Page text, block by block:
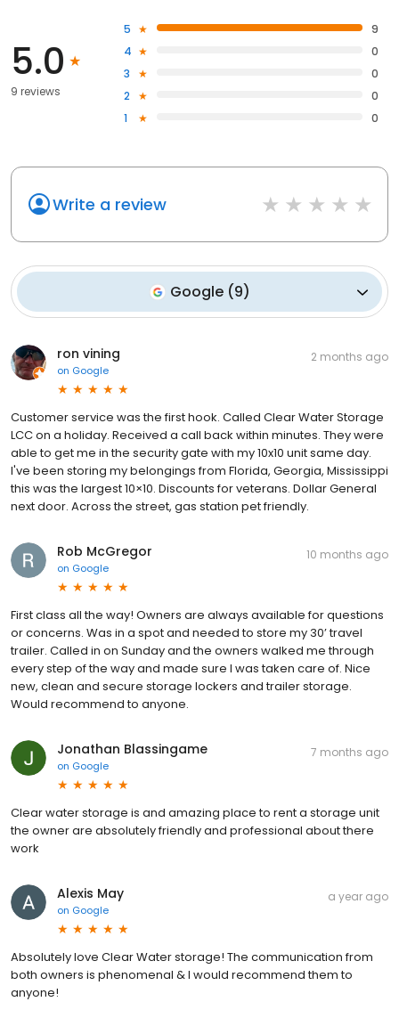
5.0
9 reviews
5
9
4
0
3
0
2
0
1
0
Write a review
Google (9)
ron vining
on Google
2 months ago
Customer service was the first hook. Called Clear Water Storage
LCC on a holiday. Received a call back within minutes. They were
able to get me in the security gate with my 10x10 unit same day.
I've been storing my belongings from Florida, Georgia, Mississippi
this was the largest 10×10. Discounts for veterans. Dollar General
next door. Across the street, gas station pet friendly.
Rob McGregor
on Google
10 months ago
First class all the way! Owners are always available for questions
or concerns. Was in a spot and needed to store my 30’ travel
trailer. Called in on Sunday and the owners walked me through
every step of the way and made sure I was taken care of. Nice
new, clean and secure storage lockers and trailer storage.
Would recommend to anyone.
Jonathan Blassingame
on Google
7 months ago
Clear water storage is and amazing place to rent a storage unit
the owner are absolutely friendly and professional about there
work
Alexis May
on Google
a year ago
Absolutely love Clear Water storage! The communication from
both owners is phenomenal & I would recommend them to
anyone!